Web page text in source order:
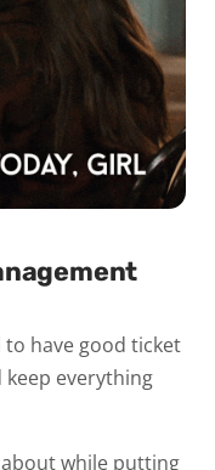
to have good ticket
everything
while putting